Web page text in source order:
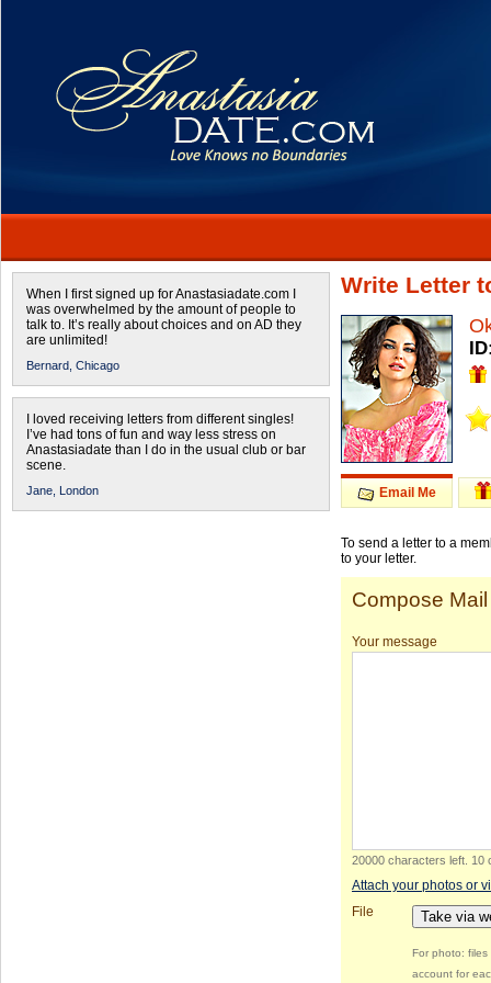
When I first signed up for Anastasiadate.com I
was overwhelmed by the amount of people to
talk to. It’s really about choices and on AD they
are unlimited!
Bernard, Chicago
I loved receiving letters from different singles!
I’ve had tons of fun and way less stress on
Anastasiadate than I do in the usual club or bar
scene.
Jane, London
Write Letter
Email Me
To send a letter to a
to your letter.
Compose Mail
Your message
20000 characters left 10
Attach your photos or
File
Take via
For photo:
account for